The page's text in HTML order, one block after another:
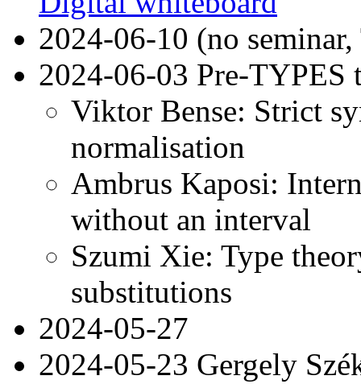
2024-06-10 (no
2024-06-03 Pre-TYPES
Viktor Bense: Strict
normalisation
Ambrus Kaposi:
without an interval
Szumi Xie: Type
substitutions
2024-05-27
2024-05-23 Gergely